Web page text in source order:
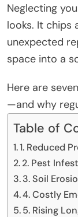
Neglecting
looks. It chips
unexpected
space into a
Here are
—and why
Table of
1. Reduced
2. Pest
3. Soil
4. Costly
5. Rising